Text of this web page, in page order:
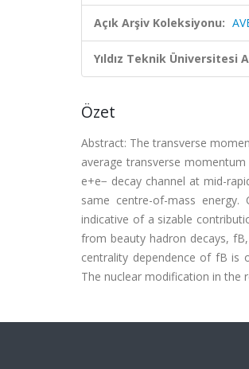
Açık Arşiv Koleksiyonu:
Yıldız Teknik Üniversitesi
Özet
Abstract: The transverse
average transverse
e+e− decay channel at mid-
same centre-of-mass
indicative of a sizable
from beauty hadron decays,
centrality dependence of fB is
The nuclear modification in the